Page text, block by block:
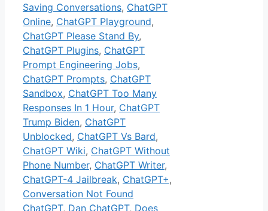
Saving Conversations, ChatGPT
Online, ChatGPT Playground,
ChatGPT Please Stand By,
ChatGPT Plugins, ChatGPT
Prompt Engineering Jobs,
ChatGPT Prompts, ChatGPT
Sandbox, ChatGPT Too Many
Responses In 1 Hour, ChatGPT
Trump Biden, ChatGPT
Unblocked, ChatGPT Vs Bard,
ChatGPT Wiki, ChatGPT Without
Phone Number, ChatGPT Writer,
ChatGPT-4 Jailbreak, ChatGPT+,
Conversation Not Found
ChatGPT, Dan ChatGPT, Does